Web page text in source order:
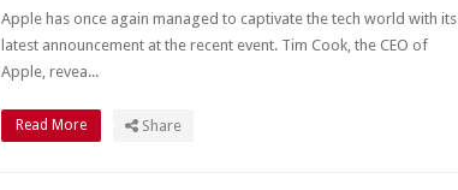
Apple has once again managed to captivate the tech world with its
latest announcement at the recent event. Tim Cook, the CEO of
Apple, revea...
Read More Share